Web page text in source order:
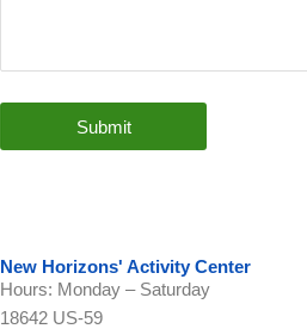
Submit
New Horizons' Activity Center
Hours: Monday – Saturday
18642 US-59